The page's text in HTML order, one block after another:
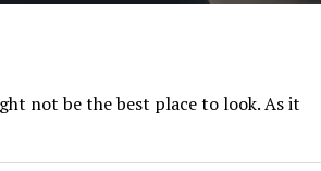
not be the best place to look. As it